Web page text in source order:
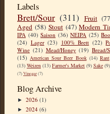
Labels
Brett/Sour (311) Fruit
Aged (58) Stout (47) Modern
IPA (40) Saison (36) NEIPA (25)
(24) Lager (23) 100% Brett (22)
Wine (21) Mead/Honey (19) Bread/
(15) American Sour Beer Book (14) Rant
(13) Weizen (13) Farmer's Market (9) Sake (9)
(7)Vinegar(7)
Blog Archive
► 2026 (1)
► 2024 (6)